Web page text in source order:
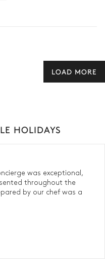
LOAD MORE
HOLIDAYS
was exceptional,
throughout the
by our chef was a